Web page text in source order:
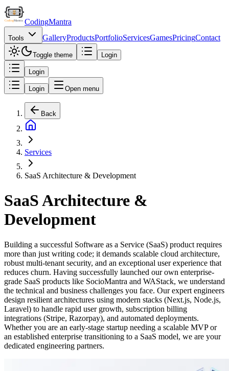
CodingMantra
Tools GalleryProductsPortfolioServicesGamesPricingContact
Toggle theme Login
Login
Login Open menu
Back
Services
SaaS Architecture & Development
SaaS Architecture &
Development
Building a successful Software as a Service (SaaS) product requires
more than just writing code; it demands scalable cloud architecture,
robust multi-tenant security, and an exceptional user experience that
reduces churn. Having successfully launched our own enterprise-
grade SaaS products like SocioMantra and WAStack, we understand
the technical and business challenges you face. Our expert engineers
design resilient architectures using modern stacks (Next.js, Node.js,
Laravel) to handle rapid user growth, subscription billing
integrations (Stripe, Razorpay), and automated deployments.
Whether you are an early-stage startup needing a scalable MVP or
an established enterprise transitioning to a SaaS model, we are your
dedicated engineering partners.